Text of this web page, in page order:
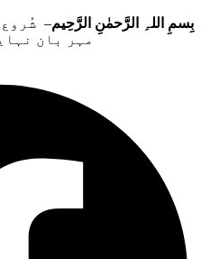
بِسمِ اللہِ الرَّحمٰنِ الرَّحِيم– شُروع
مہر بان